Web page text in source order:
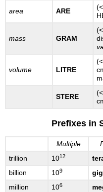
area ARE
mass GRAM
volume LITRE
STERE
Prefixes in
Multiple
trillion
1012
billion
109
million
106